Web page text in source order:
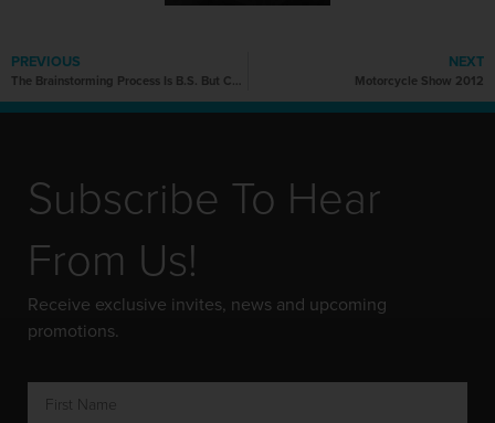
PREVIOUS
The Brainstorming Process Is B.S. But Can We Rework It?
NEXT
Motorcycle Show 2012
Subscribe To Hear
From Us!
Receive exclusive invites, news and upcoming
promotions.